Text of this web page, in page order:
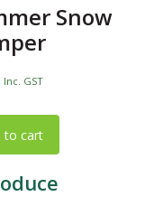
Snow
Inc. GST
to cart